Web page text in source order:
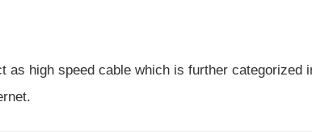
as high speed cable which is further categorized